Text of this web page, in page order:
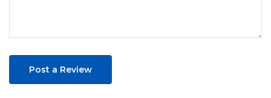
Post a Review